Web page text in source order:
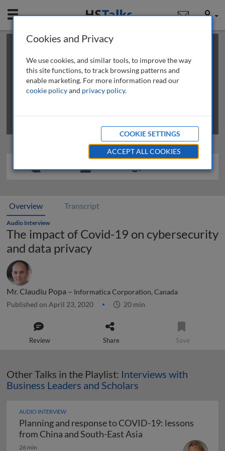
Mobile User
This is a limited length demo talk; you may
review methods of
obtaining more access
Overview Transcript
Audio Interview
The impact of Covid-19 on cybersecurity
and data privacy
Mr. Claudiu Popa – Informatica Corporation, Canada
Published on April 23, 2020 20 min
Review Share Save
Other Talks in the Playlist: Interviews with
Business Leaders and Scholars
AUDIO INTERVIEW
Planning and response to COVID-19: lessons
from China and South-East Asia
26 min
Cookies and Privacy
We use cookies, and similar tools, to improve the way
this site functions, to track browsing patterns and
enable marketing. For more information read our
cookie policyand privacy policy.
COOKIE SETTINGS
ACCEPT ALL COOKIES